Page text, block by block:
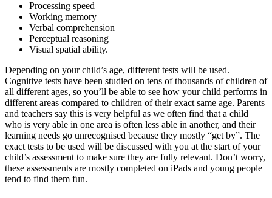
Processing speed
Working memory
Verbal comprehension
Perceptual reasoning
Visual spatial ability.
Depending on your child’s age, different tests will be used.
Cognitive tests have been studied on tens of thousands of children of
all different ages, so you’ll be able to see how your child performs in
different areas compared to children of their exact same age. Parents
and teachers say this is very helpful as we often find that a child
who is very able in one area is often less able in another, and their
learning needs go unrecognised because they mostly “get by”. The
exact tests to be used will be discussed with you at the start of your
child’s assessment to make sure they are fully relevant. Don’t worry,
these assessments are mostly completed on iPads and young people
tend to find them fun.